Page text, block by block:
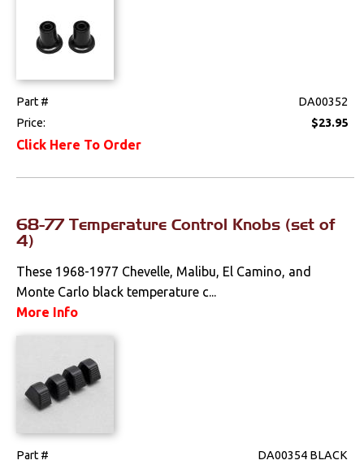
Part #
DA00352
Price:
$23.95
Click Here To Order
68-77 Temperature Control Knobs (set of
4)
These 1968-1977 Chevelle, Malibu, El Camino, and
Monte Carlo black temperature c...
More Info
Part #
DA00354 BLACK